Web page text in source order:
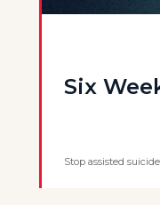
Six
Stop assisted suicide